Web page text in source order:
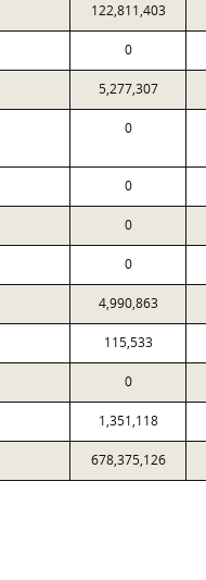
122,811,403
0
5,277,307
0
0
0
0
4,990,863
115,533
0
1,351,118
678,375,126